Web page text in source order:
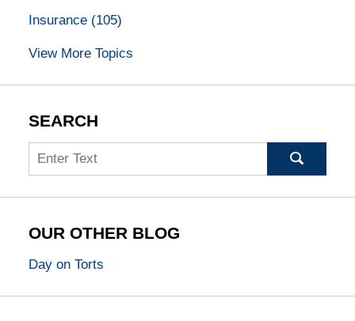
Insurance (105)
View More Topics
SEARCH
Search
OUR OTHER BLOG
Day on Torts